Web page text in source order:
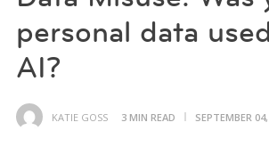
personal data
AI?
KATIE GOSS 3 MIN READ SEPTEMBER